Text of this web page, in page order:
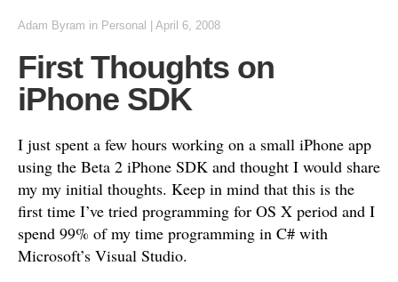
Adam Byram in Personal April 6, 2008
First Thoughts on
iPhone SDK
I just spent a few hours working on a small iPhone app
using the Beta 2 iPhone SDK and thought I would share
my my initial thoughts. Keep in mind that this is the
first time I’ve tried programming for OS X period and I
spend 99% of my time programming in C# with
Microsoft’s Visual Studio.